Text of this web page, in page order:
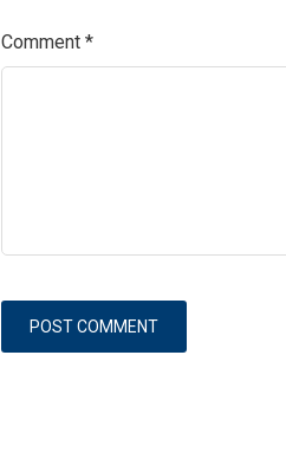
Comment *